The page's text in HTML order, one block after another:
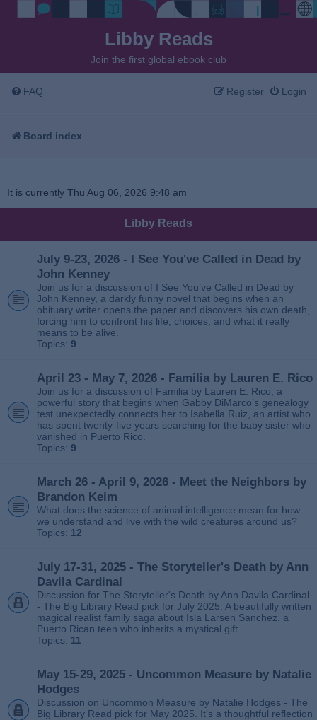
Libby Reads
Join the first global ebook club
FAQ Login
Register
Board index
It is currently Thu Aug 06, 2026 9:48 am
Libby Reads
July 9-23, 2026 - I See You've Called in Dead by
John Kenney
Join us for a discussion of I See You’ve Called in Dead by
John Kenney, a darkly funny novel that begins when an
obituary writer opens the paper and discovers his own death,
forcing him to confront his life, choices, and what it really
means to be alive.
Topics: 9
April 23 - May 7, 2026 - Familia by Lauren E. Rico
Join us for a discussion of Familia by Lauren E. Rico, a
powerful story that begins when Gabby DiMarco’s genealogy
test unexpectedly connects her to Isabella Ruiz, an artist who
has spent twenty‑five years searching for the baby sister who
vanished in Puerto Rico.
Topics: 9
March 26 - April 9, 2026 - Meet the Neighbors by
Brandon Keim
What does the science of animal intelligence mean for how
we understand and live with the wild creatures around us?
Topics: 12
July 17-31, 2025 - The Storyteller's Death by Ann
Davila Cardinal
Discussion for The Storyteller's Death by Ann Davila Cardinal
- The Big Library Read pick for July 2025. A beautifully written
magical realist family saga about Isla Larsen Sanchez, a
Puerto Rican teen who inherits a mystical gift.
Topics: 11
May 15-29, 2025 - Uncommon Measure by Natalie
Hodges
Discussion on Uncommon Measure by Natalie Hodges - The
Big Library Read pick for May 2025. It’s a thoughtful reflection